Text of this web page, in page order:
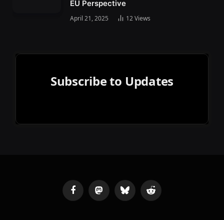
EU Perspective
April 21, 2025 12Views
Subscribe to Updates
FacebookMastodonBluesky Reddit